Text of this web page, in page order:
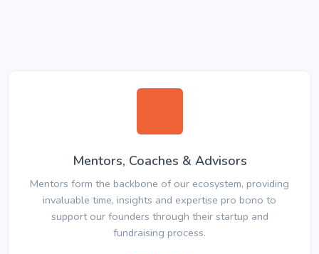
Mentors, Coaches & Advisors
Mentors form the backbone of our ecosystem, providing
invaluable time, insights and expertise pro bono to
support our founders through their startup and
fundraising process.